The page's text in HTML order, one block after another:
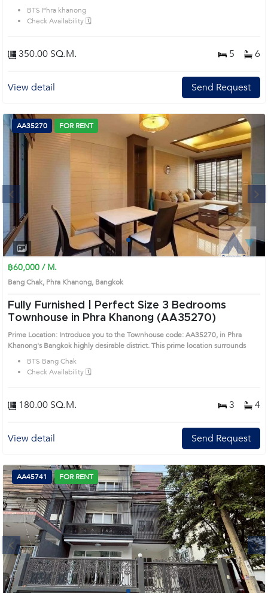
Separate Thai and Western kitchens with full appliances ✹ 5 bedrooms with
built-in closets, wood floors and ensuite bathrooms ✹ Pet-friendly, with maid’s
quarters and 24-hour security Prime Location: Introduce you to the House
location surrounds
BTS Phra khanong
Check Availability 🗓️
350.00 SQ.M. 5 6
View detail Send Request
Next
1 2 3 4
AA35270 FOR RENT
฿60,000 / M.
Bang Chak, Phra Khanong, Bangkok
Fully Furnished | Perfect Size 3 Bedrooms
Townhouse in Phra Khanong (AA35270)
Prime Location: Introduce you to the Townhouse code: AA35270, in Phra
Khanong's Bangkok highly desirable district. This prime location surrounds
BTS Bang Chak
Check Availability 🗓️
180.00 SQ.M. 3 4
View detail Send Request
Next
AA45741 FOR RENT